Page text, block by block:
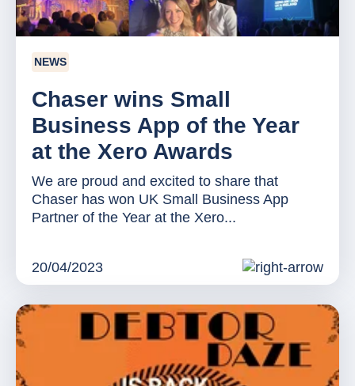
NEWS
Chaser wins Small
Business App of the Year
at the Xero Awards
We are proud and excited to share that
Chaser has won UK Small Business App
Partner of the Year at the Xero...
20/04/2023